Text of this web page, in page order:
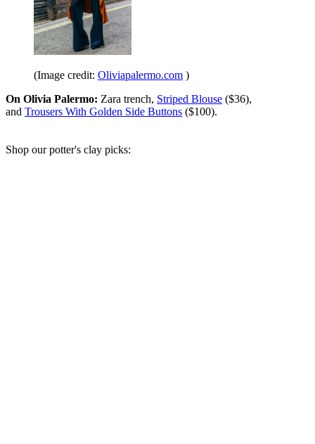
(Image credit: Oliviapalermo.com )
On Olivia Palermo: Zara trench, Striped Blouse ($36),
and Trousers With Golden Side Buttons ($100).
Shop our potter's clay picks: